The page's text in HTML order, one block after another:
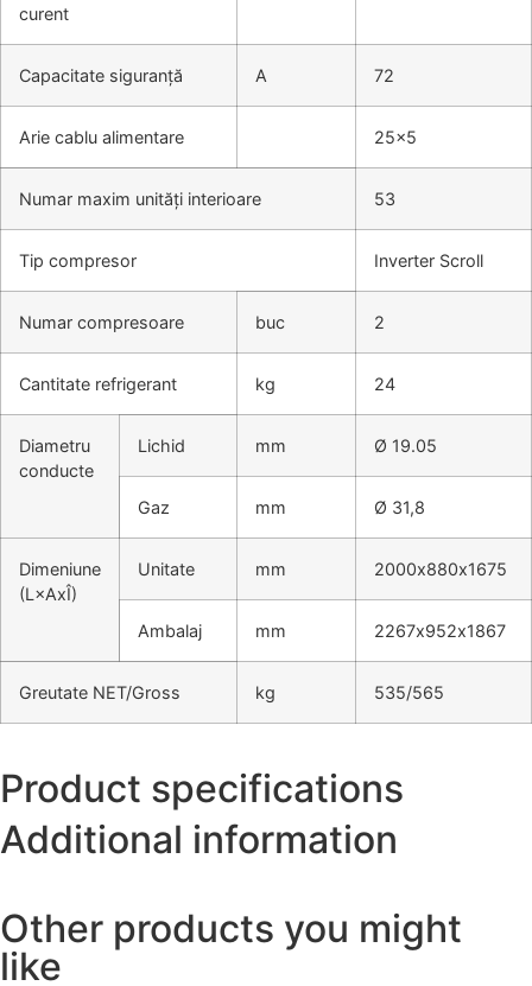
curent
Capacitate siguranță A 72
Arie cablu alimentare 25×5
Numar maxim unități interioare 53
Tip compresor Inverter Scroll
Numar compresoare buc 2
Cantitate refrigerant kg 24
Diametru
conducte
Lichid mm Ø 19.05
Gaz mm Ø 31,8
Dimeniune
(L×AxÎ)
Unitate mm 2000х880х1675
Ambalaj mm 2267х952х1867
Greutate NET/Gross kg 535/565
Product specifications
Additional information
Other products you might
like